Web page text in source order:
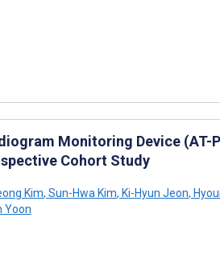
Monitoring Device (AT-
Cohort Study
Kim, Sun-Hwa Kim, Ki-Hyun Jeon,
Yoon